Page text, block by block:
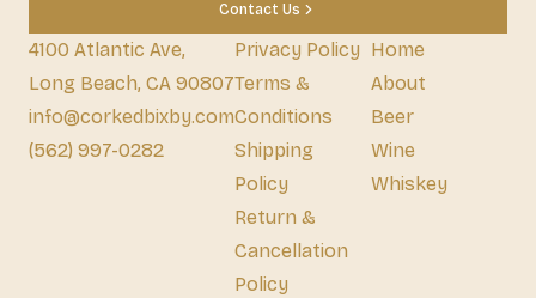
Contact Us
4100 Atlantic Ave,
Long Beach, CA 90807
info@corkedbixby.com
(562) 997-0282
Privacy Policy
Terms &
Conditions
Shipping
Policy
Return &
Cancellation
Policy
Home
About
Beer
Wine
Whiskey